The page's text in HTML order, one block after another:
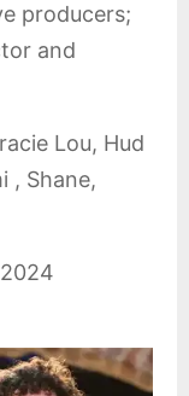
producers;
and
Lou, Hud
, Shane,